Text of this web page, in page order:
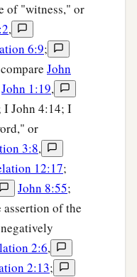
of "witness," or
,
6:9;
John
John 1:19,
I John 4:14; I
or
3:8,
12:17;
John 8:55;
assertion of the
2:6,
2:13;